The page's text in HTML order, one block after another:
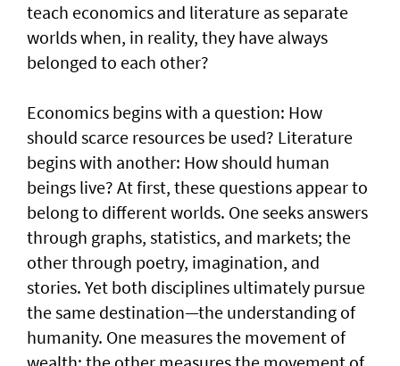
teach economics and literature as separate
worlds when, in reality, they have always
belonged to each other?
Economics begins with a question: How
should scarce resources be used? Literature
begins with another: How should human
beings live? At first, these questions appear to
belong to different worlds. One seeks answers
through graphs, statistics, and markets; the
other through poetry, imagination, and
stories. Yet both disciplines ultimately pursue
the same destination—the understanding of
humanity. One measures the movement of